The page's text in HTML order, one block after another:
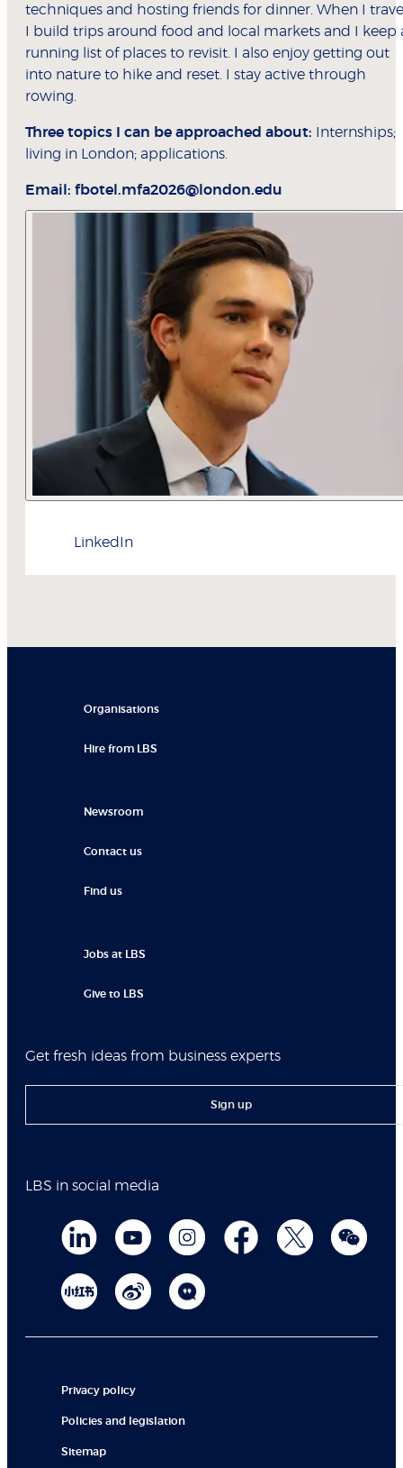
techniques and hosting friends for dinner. When I
I build trips around food and local markets and I keep
running list of places to revisit. I also enjoy getting out
into nature to hike and reset. I stay active through
rowing.
Three topics I can be approached about: Internships;
living in London; applications.
Email: fbotel.mfa2026@london.edu
LinkedIn
Organisations
Hire from LBS
Newsroom
Contact us
Find us
Jobs at LBS
Give to LBS
Get fresh ideas from business experts
Sign up
LBS in social media
Privacy policy
Policies and legislation
Sitemap